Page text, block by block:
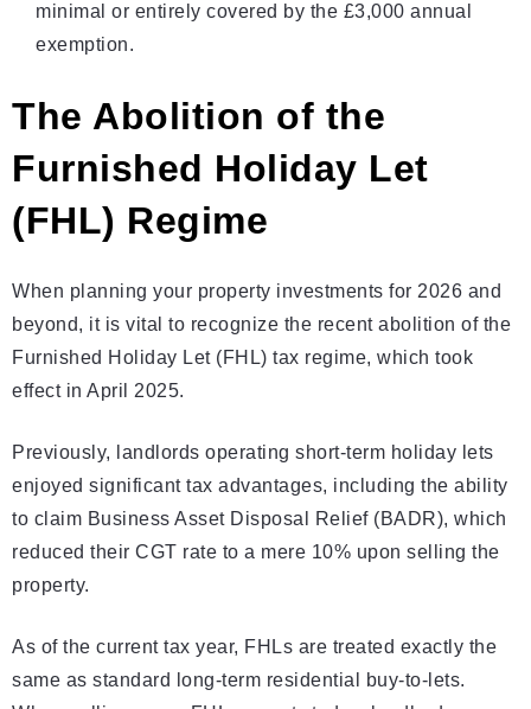
minimal or entirely covered by the £3,000 annual
exemption.
The Abolition of the
Furnished Holiday Let
(FHL) Regime
When planning your property investments for 2026 and
beyond, it is vital to recognize the recent abolition of the
Furnished Holiday Let (FHL) tax regime, which took
effect in April 2025.
Previously, landlords operating short-term holiday lets
enjoyed significant tax advantages, including the ability
to claim Business Asset Disposal Relief (BADR), which
reduced their CGT rate to a mere 10% upon selling the
property.
As of the current tax year, FHLs are treated exactly the
same as standard long-term residential buy-to-lets.